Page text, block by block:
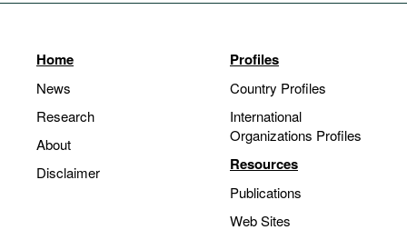
Home
News
Research
About
Disclaimer
Profiles
Country Profiles
International
Organizations Profiles
Resources
Publications
Web Sites